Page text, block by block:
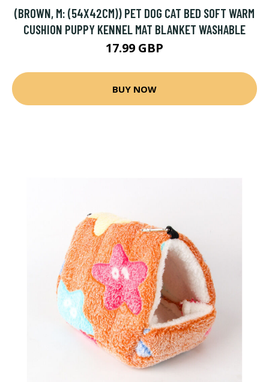
(BROWN, M: (54X42CM)) PET DOG CAT BED SOFT WARM
CUSHION PUPPY KENNEL MAT BLANKET WASHABLE
17.99 GBP
BUY NOW